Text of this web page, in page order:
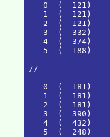
0
( 121 )
1
( 121 )
2
( 121 )
3
( 332 )
4
( 374 )
5
( 188 )
//
0
( 181 )
1
( 181 )
2
( 181 )
3
( 390 )
4
( 432 )
5
( 248 )